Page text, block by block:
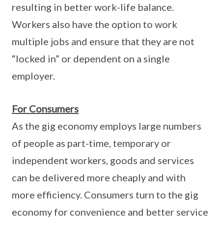
resulting in better work-life balance.
Workers also have the option to work
multiple jobs and ensure that they are not
“locked in” or dependent on a single
employer.
For Consumers
As the gig economy employs large numbers
of people as part-time, temporary or
independent workers, goods and services
can be delivered more cheaply and with
more efficiency. Consumers turn to the gig
economy for convenience and better service